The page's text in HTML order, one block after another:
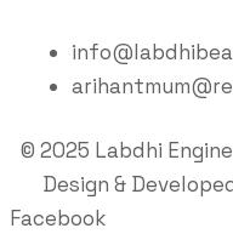
© 2025 Labdhi
Design &
Facebook